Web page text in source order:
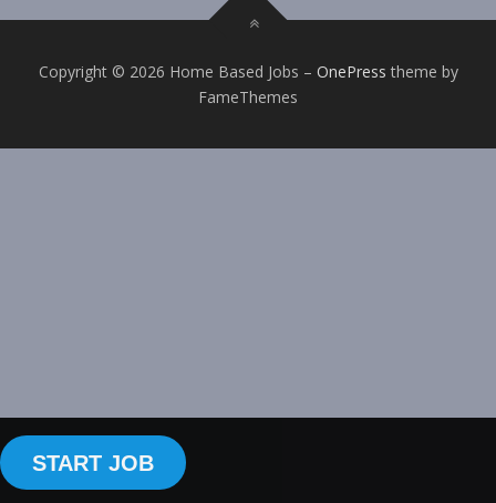
Copyright © 2026 Home Based Jobs – OnePress theme by
FameThemes
START JOB